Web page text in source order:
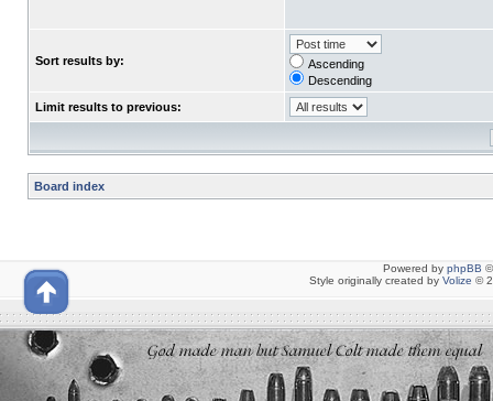
Sort results by:
Ascending
Descending
Limit results to previous:
Board index
Powered by phpBB
Style originally created by Volize ©